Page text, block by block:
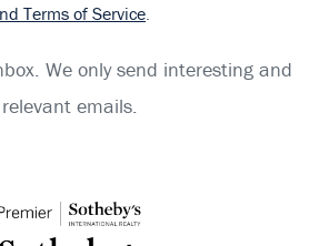
Terms of Service
We only send interesting and
relevant emails.